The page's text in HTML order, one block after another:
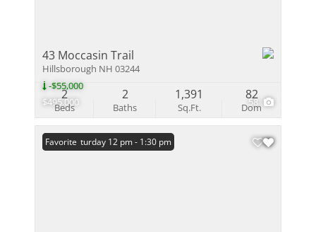
$495,000
-$55,000
58
43 Moccasin Trail
Hillsborough NH 03244
Beds
2
Baths
2
Sq.Ft.
1,391
Dom
82
Open: Saturday 12 pm - 1:30 pm
Favorite